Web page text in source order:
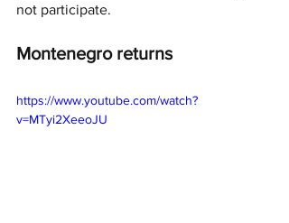
not participate.
Montenegro returns
https://www.youtube.com/watch?
v=MTyi2XeeoJU